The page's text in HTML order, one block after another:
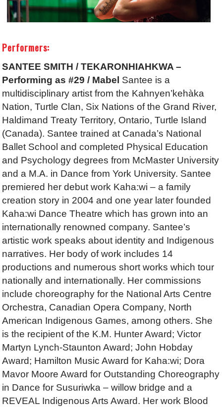
Performers:
SANTEE SMITH / TEKARONHIAHKWA –
Performing as #29 / Mabel Santee is a
multidisciplinary artist from the Kahnyen’kehàka
Nation, Turtle Clan, Six Nations of the Grand River,
Haldimand Treaty Territory, Ontario, Turtle Island
(Canada). Santee trained at Canada’s National
Ballet School and completed Physical Education
and Psychology degrees from McMaster University
and a M.A. in Dance from York University. Santee
premiered her debut work Kaha:wi – a family
creation story in 2004 and one year later founded
Kaha:wi Dance Theatre which has grown into an
internationally renowned company. Santee’s
artistic work speaks about identity and Indigenous
narratives. Her body of work includes 14
productions and numerous short works which tour
nationally and internationally. Her commissions
include choreography for the National Arts Centre
Orchestra, Canadian Opera Company, North
American Indigenous Games, among others. She
is the recipient of the K.M. Hunter Award; Victor
Martyn Lynch-Staunton Award; John Hobday
Award; Hamilton Music Award for Kaha:wi; Dora
Mavor Moore Award for Outstanding Choreography
in Dance for Susuriwka – willow bridge and a
REVEAL Indigenous Arts Award. Her work Blood